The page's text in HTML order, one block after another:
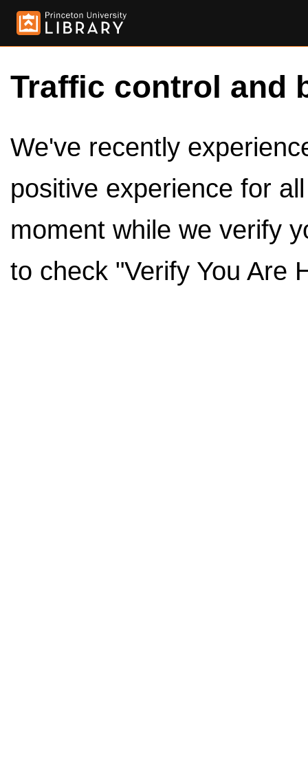
Traffic control and
We've recently
positive experience for
moment while we verify
to check "Verify You Are